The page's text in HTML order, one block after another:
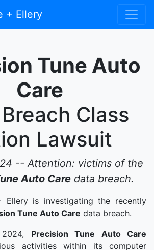
+ Ellery
Tune Auto
Care
Class
Lawsuit
-- Attention: victims of the
Auto Caredata breach.
Ellery is investigating the recently
Tune Auto Care data breach.
Precision Tune Auto Care
activities within its computer